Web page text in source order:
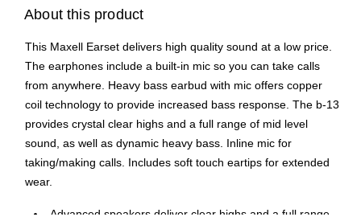
About this product
This Maxell Earset delivers high quality sound at a low price.
The earphones include a built-in mic so you can take calls
from anywhere. Heavy bass earbud with mic offers copper
coil technology to provide increased bass response. The b-13
provides crystal clear highs and a full range of mid level
sound, as well as dynamic heavy bass. Inline mic for
taking/making calls. Includes soft touch eartips for extended
wear.
Advanced speakers deliver clear highs and a full range